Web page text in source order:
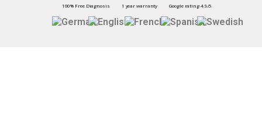
100% Free Diagnosis 1 year warranty Google rating 4.9/5